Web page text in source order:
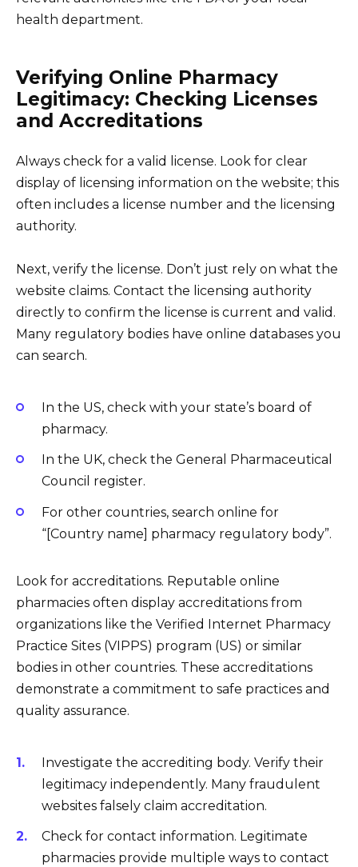
health department.
Verifying Online Pharmacy
Legitimacy: Checking Licenses
and Accreditations
Always check for a valid license. Look for clear
display of licensing information on the website; this
often includes a license number and the licensing
authority.
Next, verify the license. Don’t just rely on what the
website claims. Contact the licensing authority
directly to confirm the license is current and valid.
Many regulatory bodies have online databases you
can search.
In the US, check with your state’s board of
pharmacy.
In the UK, check the General Pharmaceutical
Council register.
For other countries, search online for
“[Country name] pharmacy regulatory body”.
Look for accreditations. Reputable online
pharmacies often display accreditations from
organizations like the Verified Internet Pharmacy
Practice Sites (VIPPS) program (US) or similar
bodies in other countries. These accreditations
demonstrate a commitment to safe practices and
quality assurance.
Investigate the accrediting body. Verify their
legitimacy independently. Many fraudulent
websites falsely claim accreditation.
Check for contact information. Legitimate
pharmacies provide multiple ways to contact